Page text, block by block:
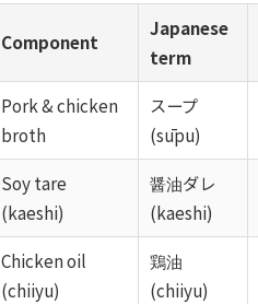
Component
Japanese
term
Pork & chicken
broth
スープ
(sūpu)
Soy tare
(kaeshi)
醤油ダレ
(kaeshi)
Chicken oil
(chiiyu)
鶏油
(chiiyu)